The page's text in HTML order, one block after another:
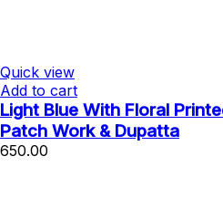
Quick view
Add to cart
Light Blue With Floral
Patch Work & Dupatta
650.00